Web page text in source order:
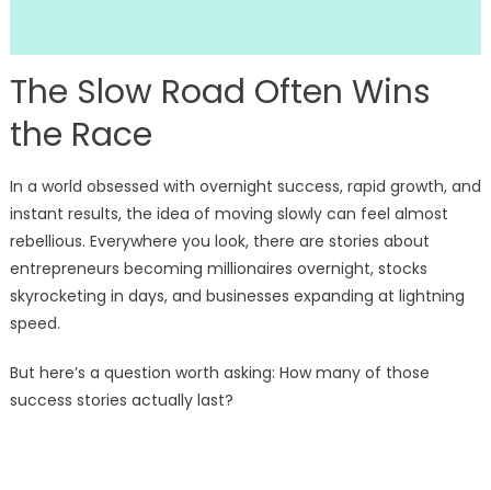
The Slow Road Often Wins
the Race
In a world obsessed with overnight success, rapid growth, and
instant results, the idea of moving slowly can feel almost
rebellious. Everywhere you look, there are stories about
entrepreneurs becoming millionaires overnight, stocks
skyrocketing in days, and businesses expanding at lightning
speed.
But here’s a question worth asking: How many of those
success stories actually last?